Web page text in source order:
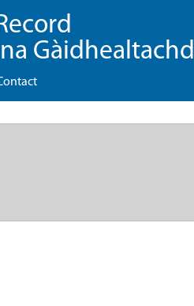
Gàidhealtachd